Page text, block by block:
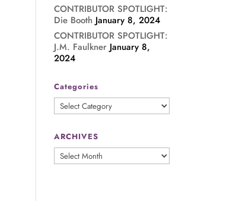
CONTRIBUTOR SPOTLIGHT:
Die Booth January 8, 2024
CONTRIBUTOR SPOTLIGHT:
J.M. Faulkner January 8,
2024
Categories
Categories
ARCHIVES
ARCHIVES